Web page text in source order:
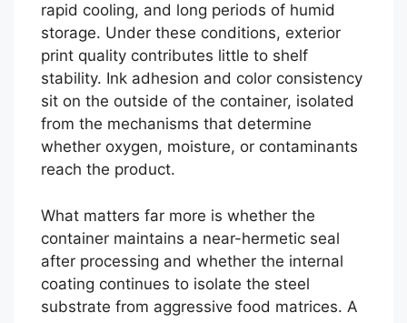
rapid cooling, and long periods of humid
storage. Under these conditions, exterior
print quality contributes little to shelf
stability. Ink adhesion and color consistency
sit on the outside of the container, isolated
from the mechanisms that determine
whether oxygen, moisture, or contaminants
reach the product.
What matters far more is whether the
container maintains a near-hermetic seal
after processing and whether the internal
coating continues to isolate the steel
substrate from aggressive food matrices. A